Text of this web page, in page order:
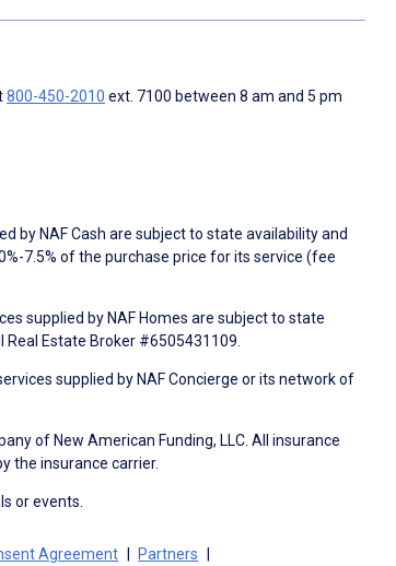
800-450-2010 ext. 7100 between 8 am and 5 pm
by NAF Cash are subject to state availability and
7.5% of the purchase price for its service (fee
supplied by NAF Homes are subject to state
Estate Broker #6505431109.
supplied by NAF Concierge or its network of
of New American Funding, LLC. All insurance
the insurance carrier.
or events.
Agreement Partners